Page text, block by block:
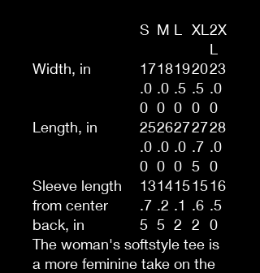
S M L XL 2X
L
Width, in
17
.0
0
18
.0
0
19
.5
0
20
.5
0
23
.0
0
Length, in
25
.0
0
26
.0
0
27
.0
0
27
.7
5
28
.0
0
Sleeve length
from center
back, in
13
.7
5
14
.2
5
15
.1
2
15
.6
2
16
.5
0
The woman's softstyle tee is
a more feminine take on the